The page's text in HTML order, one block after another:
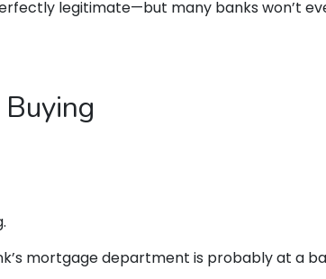
legitimate—but many banks won’t
mortgage department is probably at a